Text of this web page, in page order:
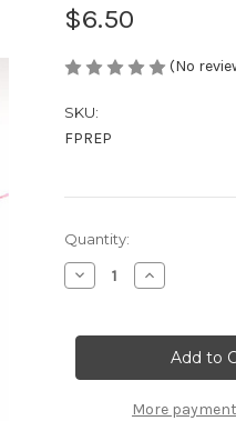
$6.50
(No
SKU:
FPREP
Current
Stock:
Quantity:
Decrease
Quantity
Feather
Increase
Quantity
Feather
Prepper
More